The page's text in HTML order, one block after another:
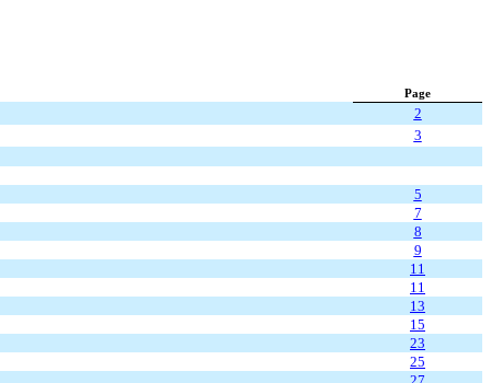
Page
2
3
5
7
8
9
11
11
13
15
23
25